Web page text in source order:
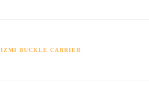
IZMI BUCKLE CARRIER